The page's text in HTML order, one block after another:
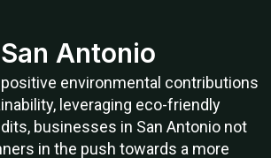
Antonio
environmental contributions
leveraging eco-friendly
businesses in San Antonio not
in the push towards a more